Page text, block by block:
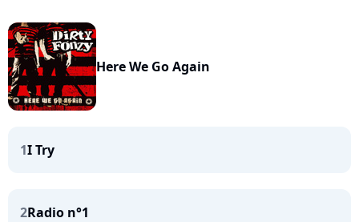
Here We Go Again
1I Try
2Radio n°1